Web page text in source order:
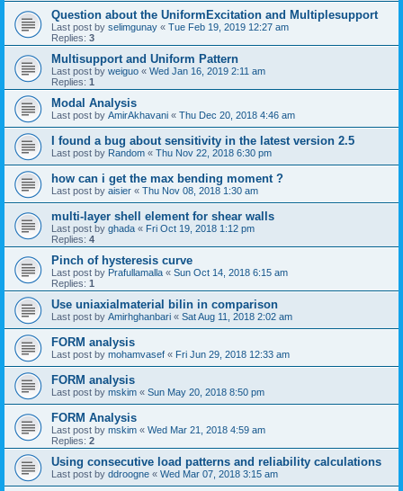
Question about the UniformExcitation and Multiplesupport
Last post by selimgunay « Tue Feb 19, 2019 12:27 am
Replies: 3
Multisupport and Uniform Pattern
Last post by weiguo « Wed Jan 16, 2019 2:11 am
Replies: 1
Modal Analysis
Last post by AmirAkhavani « Thu Dec 20, 2018 4:46 am
I found a bug about sensitivity in the latest version 2.5
Last post by Random « Thu Nov 22, 2018 6:30 pm
how can i get the max bending moment ?
Last post by aisier « Thu Nov 08, 2018 1:30 am
multi-layer shell element for shear walls
Last post by ghada « Fri Oct 19, 2018 1:12 pm
Replies: 4
Pinch of hysteresis curve
Last post by Prafullamalla « Sun Oct 14, 2018 6:15 am
Replies: 1
Use uniaxialmaterial bilin in comparison
Last post by Amirhghanbari « Sat Aug 11, 2018 2:02 am
FORM analysis
Last post by mohamvasef « Fri Jun 29, 2018 12:33 am
FORM analysis
Last post by mskim « Sun May 20, 2018 8:50 pm
FORM Analysis
Last post by mskim « Wed Mar 21, 2018 4:59 am
Replies: 2
Using consecutive load patterns and reliability calculations
Last post by ddroogne « Wed Mar 07, 2018 3:15 am